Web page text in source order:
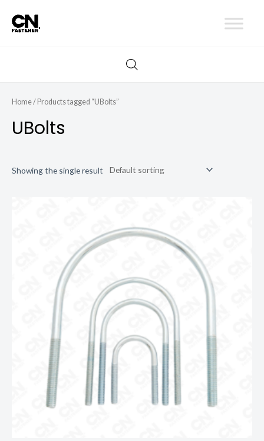
Home/ Products tagged “UBolts”
UBolts
Showing the single result